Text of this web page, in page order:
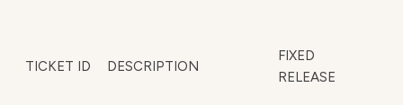
TICKET ID DESCRIPTION
FIXED
RELEASE